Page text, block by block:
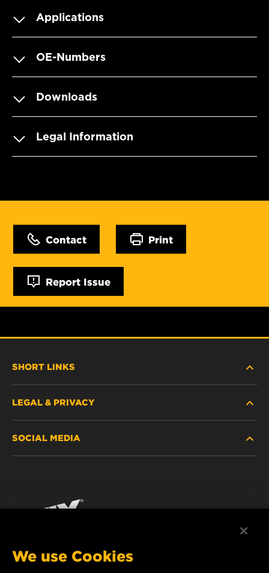
Applications
OE-Numbers
Downloads
Legal Information
Contact Print
Report Issue
SHORT LINKS
WHERE TO BUY
CONTACT
LEGAL & PRIVACY
IMPRINT
SOCIAL MEDIA
We use Cookies